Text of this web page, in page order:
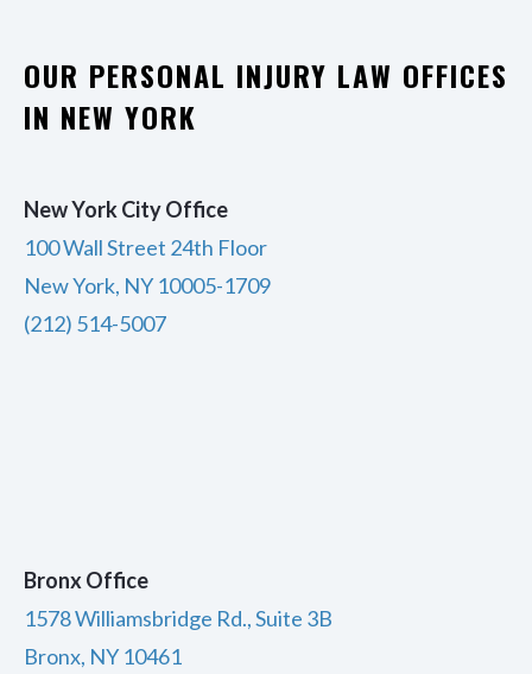
OUR PERSONAL INJURY LAW OFFICES
IN NEW YORK
New York City Office
100 Wall Street 24th Floor
New York, NY 10005-1709
(212) 514-5007
Bronx Office
1578 Williamsbridge Rd., Suite 3B
Bronx, NY 10461